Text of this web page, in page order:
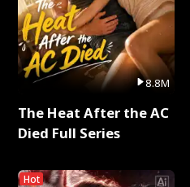
8.8M
The Heat After the AC
Died Full Series
Hot